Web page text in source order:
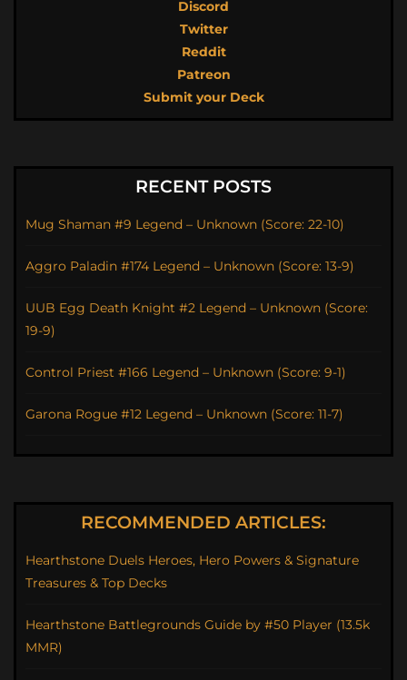
Discord
Twitter
Reddit
Patreon
Submit your Deck
RECENT POSTS
Mug Shaman #9 Legend – Unknown (Score: 22-10)
Aggro Paladin #174 Legend – Unknown (Score: 13-9)
UUB Egg Death Knight #2 Legend – Unknown (Score:
19-9)
Control Priest #166 Legend – Unknown (Score: 9-1)
Garona Rogue #12 Legend – Unknown (Score: 11-7)
RECOMMENDED ARTICLES:
Hearthstone Duels Heroes, Hero Powers & Signature
Treasures & Top Decks
Hearthstone Battlegrounds Guide by #50 Player (13.5k
MMR)